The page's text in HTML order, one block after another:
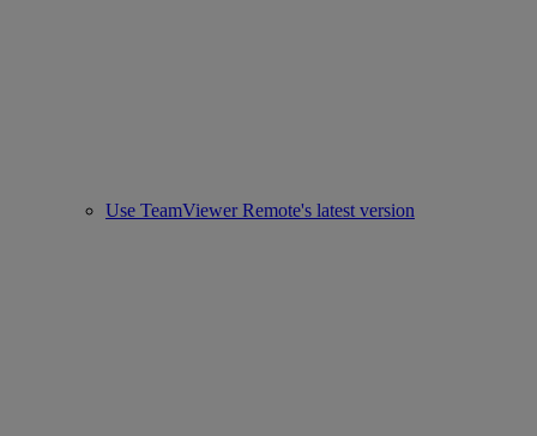
Use TeamViewer Remote's latest version